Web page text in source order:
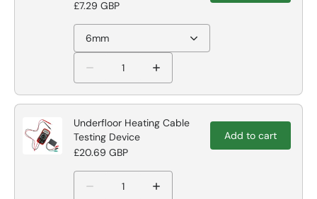
£7.29 GBP
6mm
Underfloor Heating Cable
Testing Device
£20.69 GBP
Add to cart